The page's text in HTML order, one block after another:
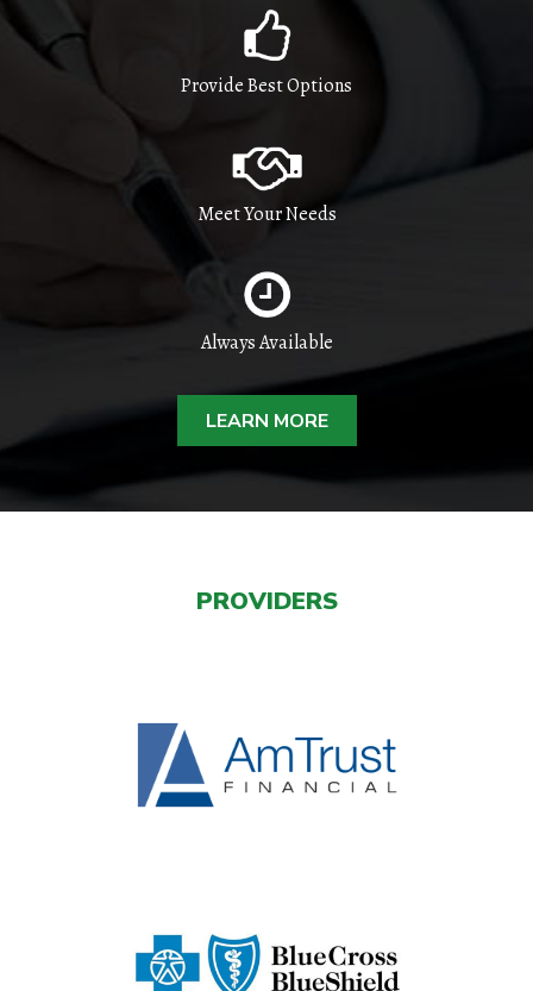
Provide Best Options
Meet Your Needs
Always Available
LEARN MORE
PROVIDERS